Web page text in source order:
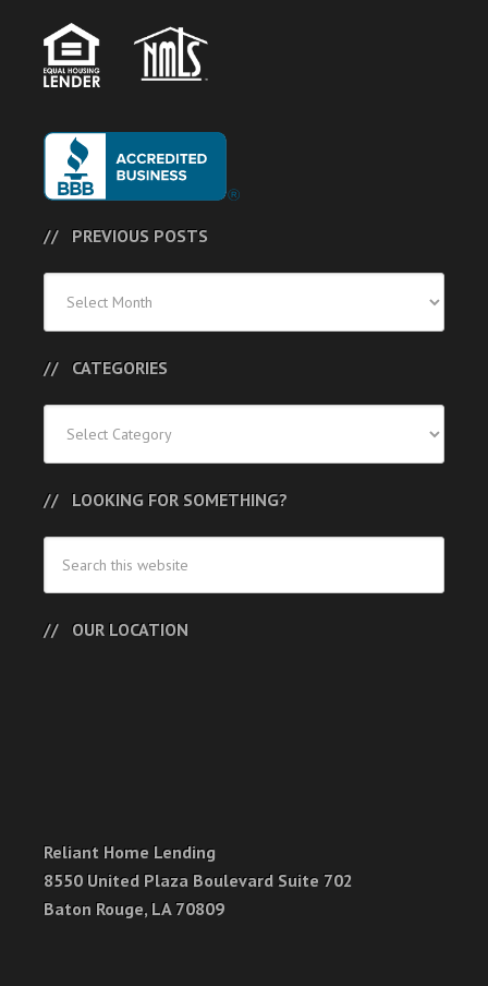
PREVIOUS POSTS
Posts
CATEGORIES
LOOKING FOR SOMETHING?
OUR LOCATION
Reliant Home Lending
8550 United Plaza Boulevard Suite 702
Baton Rouge, LA 70809